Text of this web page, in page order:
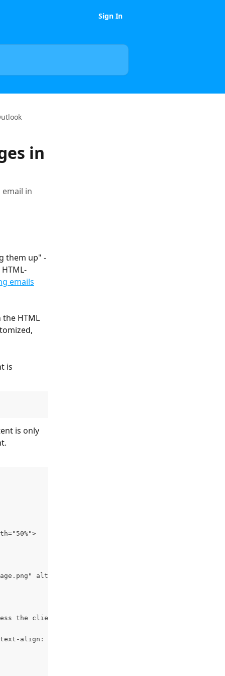
Sign In
in
in
them up" -
emails
HTML
is
image.png" alt="photo" style="text-align: right;
the client is Outlook per the if statement above:
align: right; min-width: 50px; max-width: